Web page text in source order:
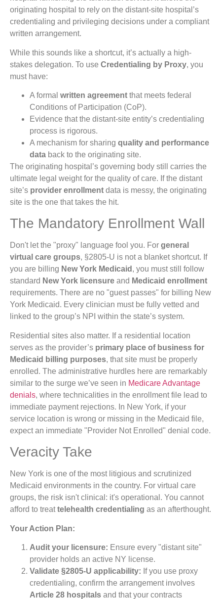
originating hospital to rely on the distant-site hospital’s
credentialing and privileging decisions under a compliant
written arrangement.
While this sounds like a shortcut, it’s actually a high-
stakes delegation. To use Credentialing by Proxy, you
must have:
A formal written agreement that meets federal
Conditions of Participation (CoP).
Evidence that the distant-site entity’s credentialing
process is rigorous.
A mechanism for sharing quality and performance
data back to the originating site.
The originating hospital’s governing body still carries the
ultimate legal weight for the quality of care. If the distant
site’s provider enrollment data is messy, the originating
site is the one that takes the hit.
The Mandatory Enrollment Wall
Don't let the "proxy" language fool you. For general
virtual care groups, §2805-U is not a blanket shortcut. If
you are billing New York Medicaid , you must still follow
standard New York licensure and Medicaid enrollment
requirements. There are no "guest passes" for billing New
York Medicaid. Every clinician must be fully vetted and
linked to the group’s NPI within the state’s system.
Residential sites also matter. If a residential location
serves as the provider’s primary place of business for
Medicaid billing purposes, that site must be properly
enrolled. The administrative hurdles here are remarkably
similar to the surge we’ve seen in Medicare Advantage
denials, where technicalities in the enrollment file lead to
immediate payment rejections. In New York, if your
service location is wrong or missing in the Medicaid file,
expect an immediate "Provider Not Enrolled" denial code.
Veracity Take
New York is one of the most litigious and scrutinized
Medicaid environments in the country. For virtual care
groups, the risk isn't clinical: it's operational. You cannot
afford to treattelehealth credentialing as an afterthought.
Your Action Plan:
Audit your licensure: Ensure every "distant site"
provider holds an active NY license.
Validate §2805-U applicability: If you use proxy
credentialing, confirm the arrangement involves
Article 28 hospitals and that your contracts